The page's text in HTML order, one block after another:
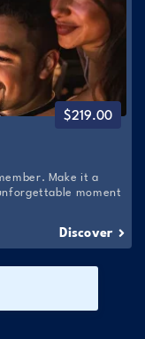
$219.00
Discover
Make it a
moment